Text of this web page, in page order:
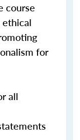
course
for
all